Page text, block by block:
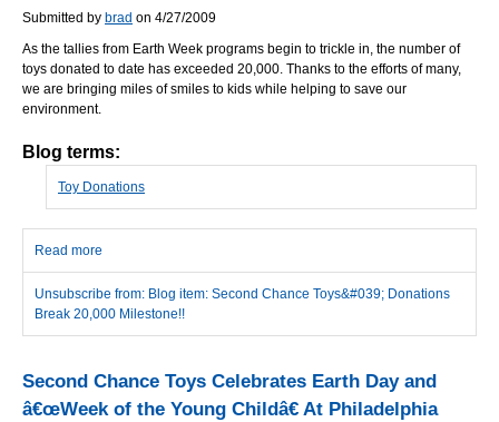
Submitted by brad on 4/27/2009
As the tallies from Earth Week programs begin to trickle in, the number of
toys donated to date has exceeded 20,000. Thanks to the efforts of many,
we are bringing miles of smiles to kids while helping to save our
environment.
Blog terms:
Toy Donations
Read more
Unsubscribe from: Blog item: Second Chance Toys&#039; Donations
Break 20,000 Milestone!!
Second Chance Toys Celebrates Earth Day and
â€œWeek of the Young Childâ€ At Philadelphia